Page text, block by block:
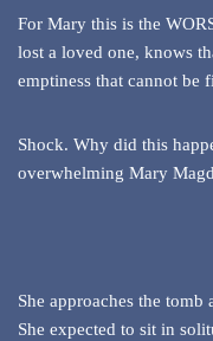
For Mary this is the
lost a loved one, knows
emptiness that cannot be
Shock. Why did this
overwhelming Mary
She approaches the tomb
She expected to sit in